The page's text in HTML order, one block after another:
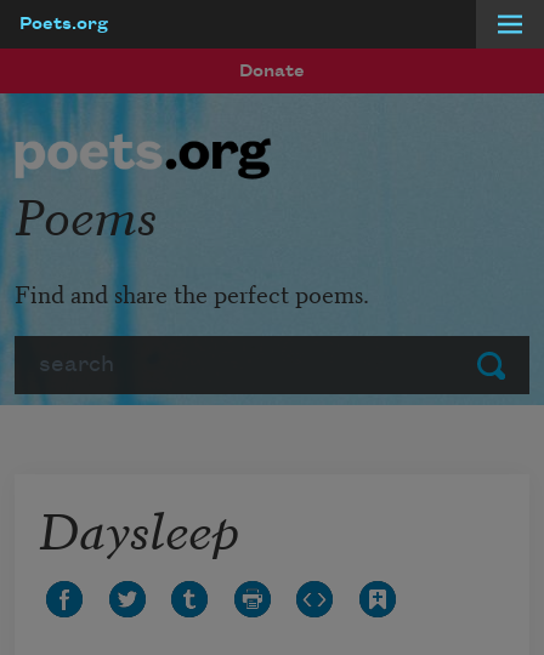
Poets.org
Donate
Submit
Poems
Find and share the perfect poems.
Daysleep